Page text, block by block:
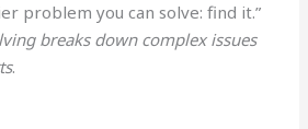
problem you can solve: find it.”
breaks down complex issues
.